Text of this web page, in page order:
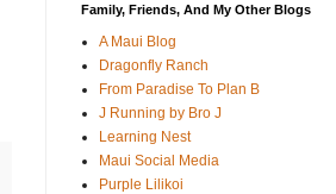
Family, Friends, And My Other Blogs
A Maui Blog
Dragonfly Ranch
From Paradise To Plan B
J Running by Bro J
Learning Nest
Maui Social Media
Purple Lilikoi